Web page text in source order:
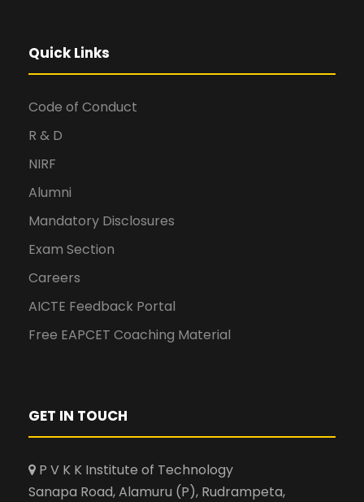
Quick Links
Code of Conduct
R & D
NIRF
Alumni
Mandatory Disclosures
Exam Section
Careers
AICTE Feedback Portal
Free EAPCET Coaching Material
GET IN TOUCH
P V K K Institute of Technology
Sanapa Road, Alamuru (P), Rudrampeta,